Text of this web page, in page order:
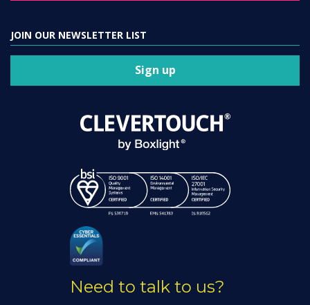
JOIN OUR NEWSLETTER LIST
Sign up
Need to talk to us?